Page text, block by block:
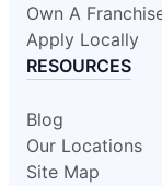
Own A
Apply Locally
RESOURCES
Blog
Our Locations
Site Map